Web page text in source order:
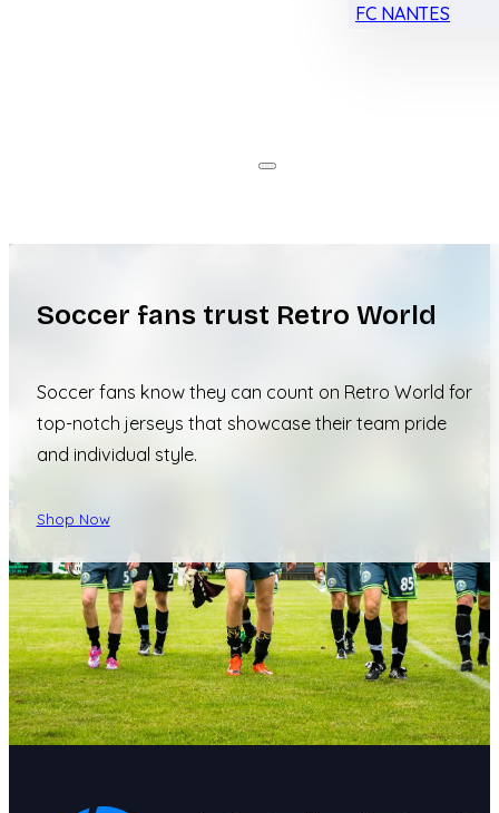
FC NANTES
Soccer fans trust Retro World
Soccer fans know they can count on Retro World for
top-notch jerseys that showcase their team pride
and individual style.
Shop Now